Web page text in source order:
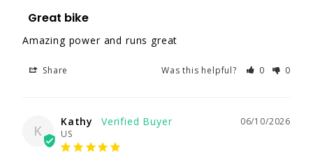
Great bike
Amazing power and runs great
Share Was this helpful? 0 0
K
06/10/2026
Kathy
US